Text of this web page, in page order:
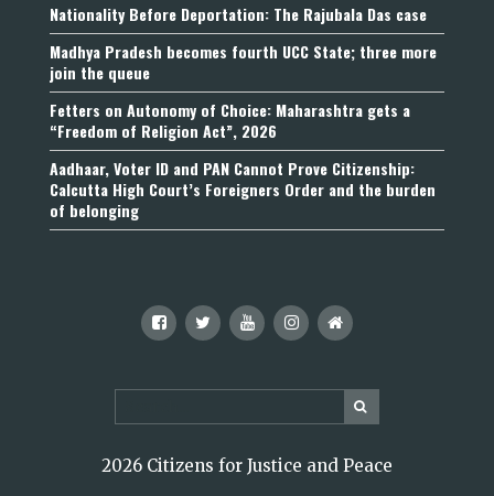
Nationality Before Deportation: The Rajubala Das case
Madhya Pradesh becomes fourth UCC State; three more
join the queue
Fetters on Autonomy of Choice: Maharashtra gets a
“Freedom of Religion Act”, 2026
Aadhaar, Voter ID and PAN Cannot Prove Citizenship:
Calcutta High Court’s Foreigners Order and the burden
of belonging
2026 Citizens for Justice and Peace